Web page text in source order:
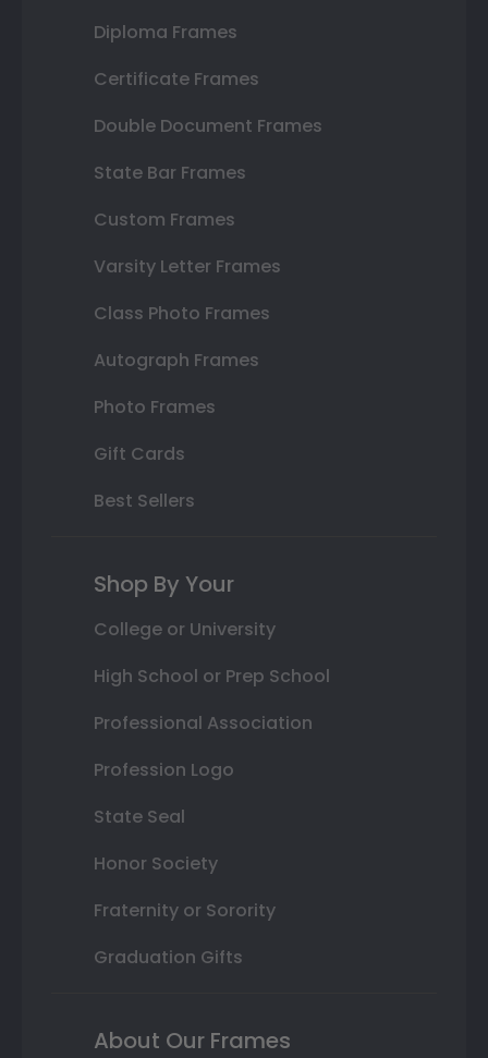
Diploma Frames
Certificate Frames
Double Document Frames
State Bar Frames
Custom Frames
Varsity Letter Frames
Class Photo Frames
Autograph Frames
Photo Frames
Gift Cards
Best Sellers
Shop By Your
College or University
High School or Prep School
Professional Association
Profession Logo
State Seal
Honor Society
Fraternity or Sorority
Graduation Gifts
About Our Frames